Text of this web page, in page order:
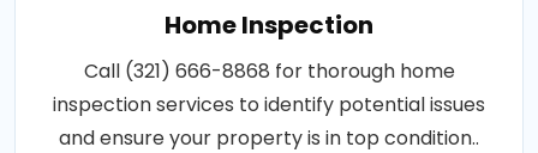
Home Inspection
Call (321) 666-8868 for thorough home
inspection services to identify potential issues
and ensure your property is in top condition..